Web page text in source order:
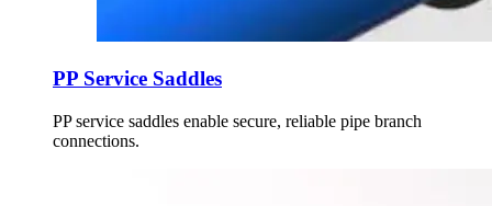
PP Service Saddles
PP service saddles enable secure, reliable pipe branch
connections.